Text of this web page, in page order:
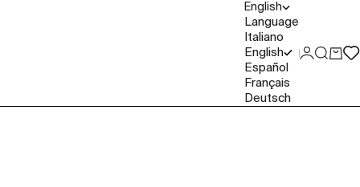
English
Language
Italiano
English
Español
Français
Deutsch
LoginSearch
Cart